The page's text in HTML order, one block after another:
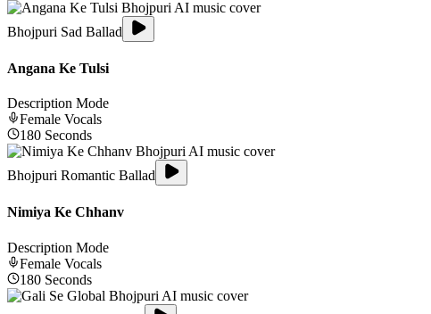
Bhojpuri Sad Ballad
Angana Ke Tulsi
Description Mode
Female Vocals
180 Seconds
Bhojpuri Romantic Ballad
Nimiya Ke Chhanv
Description Mode
Female Vocals
180 Seconds